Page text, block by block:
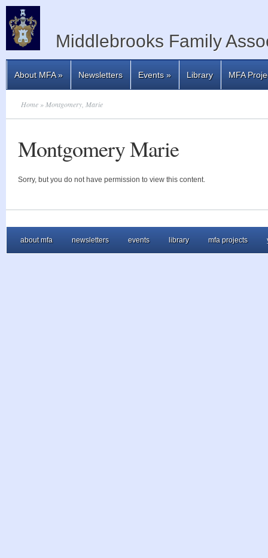
Middlebrooks Family
About MFA» Newsletters Events» Library MFA
Home » Montgomery, Marie
Montgomery Marie
Sorry, but you do not have permission to view this content.
about mfa newsletters events library mfa projects